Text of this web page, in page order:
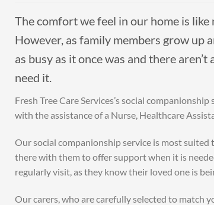
The comfort we feel in our home is
However, as family members grow up
as busy as it once was and there
need it.
Fresh Tree Care Services’s social
with the assistance of a Nurse, Healthcare
Our social companionship service is most
there with them to offer support when it is
regularly visit, as they know their loved one is
Our carers, who are carefully selected to match